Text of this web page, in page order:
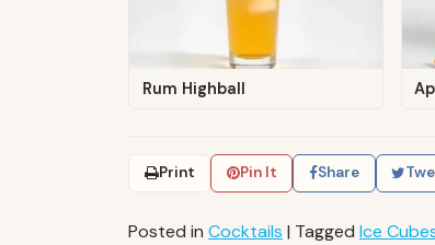
Rum Highball
Print Pin It Share
Posted in Cocktails | Tagged Ice